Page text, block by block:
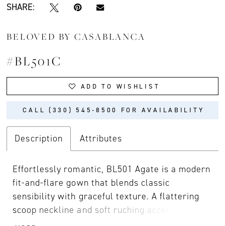
SHARE:
BELOVED BY CASABLANCA
#BL501C
ADD TO WISHLIST
CALL (330) 545‑8500 FOR AVAILABILITY
Description Attributes
Effortlessly romantic, BL501 Agate is a modern
fit-and-flare gown that blends classic
sensibility with graceful texture. A flattering
scoop neckline and soft ruching accentuate the